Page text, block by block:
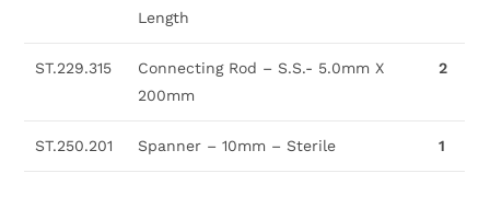
Length
ST.229.315
Connecting Rod – S.S.- 5.0mm X
200mm
2
ST.250.201 Spanner – 10mm – Sterile 1